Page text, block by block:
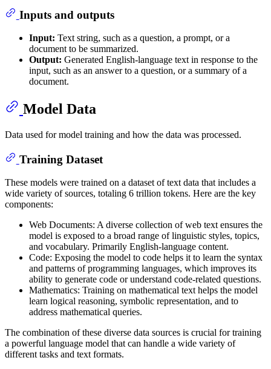
Inputs and outputs
Input: Text string, such as a question, a prompt, or a
document to be summarized.
Output: Generated English-language text in response to the
input, such as an answer to a question, or a summary of a
document.
Model Data
Data used for model training and how the data was processed.
Training Dataset
These models were trained on a dataset of text data that includes a
wide variety of sources, totaling 6 trillion tokens. Here are the key
components:
Web Documents: A diverse collection of web text ensures the
model is exposed to a broad range of linguistic styles, topics,
and vocabulary. Primarily English-language content.
Code: Exposing the model to code helps it to learn the syntax
and patterns of programming languages, which improves its
ability to generate code or understand code-related questions.
Mathematics: Training on mathematical text helps the model
learn logical reasoning, symbolic representation, and to
address mathematical queries.
The combination of these diverse data sources is crucial for training
a powerful language model that can handle a wide variety of
different tasks and text formats.